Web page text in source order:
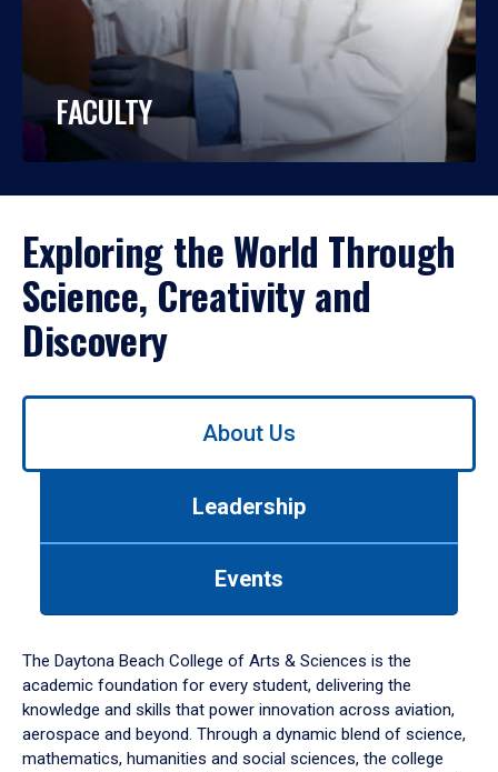
FACULTY
Exploring the World Through
Science, Creativity and
Discovery
Use
down
arrow
to
About Us
Leadership
Events
The Daytona Beach College of Arts & Sciences is the
academic foundation for every student, delivering the
knowledge and skills that power innovation across aviation,
aerospace and beyond. Through a dynamic blend of science,
mathematics, humanities and social sciences, the college